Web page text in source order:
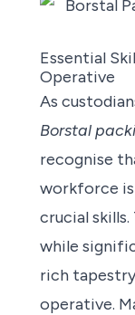
Essential
Operative
As
Borstal
recognise
workforce
crucial
while
rich
operative.